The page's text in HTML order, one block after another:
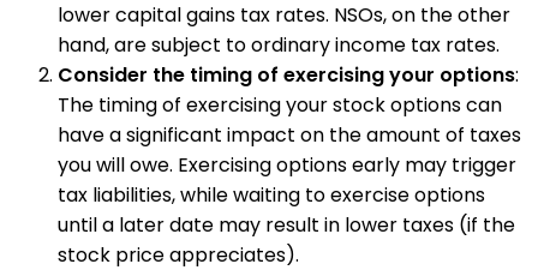
lower capital gains tax rates. NSOs, on the other
hand, are subject to ordinary income tax rates.
Consider the timing of exercising your options:
The timing of exercising your stock options can
have a significant impact on the amount of taxes
you will owe. Exercising options early may trigger
tax liabilities, while waiting to exercise options
until a later date may result in lower taxes (if the
stock price appreciates).